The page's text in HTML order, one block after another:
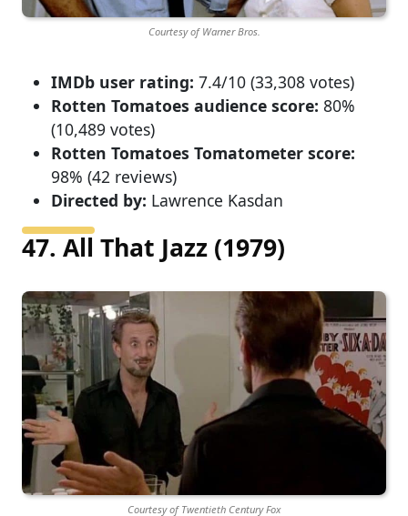
Courtesy of Warner Bros.
IMDb user rating: 7.4/10 (33,308 votes)
Rotten Tomatoes audience score: 80%
(10,489 votes)
Rotten Tomatoes Tomatometer score:
98% (42 reviews)
Directed by: Lawrence Kasdan
47. All That Jazz (1979)
Courtesy of Twentieth Century Fox